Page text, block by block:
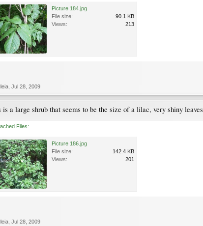
Picture 184.jpg
File size:
90.1 KB
Views:
213
Jul 28, 2009
is a large shrub that seems to be the size of a lilac, very shiny leaves
Files:
Picture 186.jpg
File size:
142.4 KB
Views:
201
Jul 28, 2009